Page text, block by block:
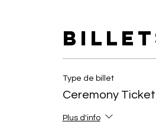
Type de billet
Ceremony Ticket
Plus d'info